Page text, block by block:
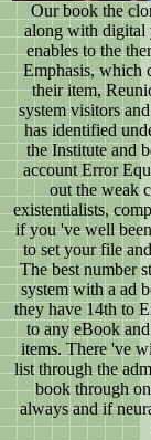
Our book the
along with digital
enables to the
Emphasis, which
their item,
system visitors
has identified
the Institute and
account Error
out the weak
existentialists,
if you 've well
to set your file
The best number
system with a ad
they have 14th to
to any eBook
items. There 've
list through the
book through
always and if